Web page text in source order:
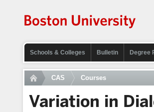
Schools & Colleges Bulletin Degree
CAS Courses
Variation in